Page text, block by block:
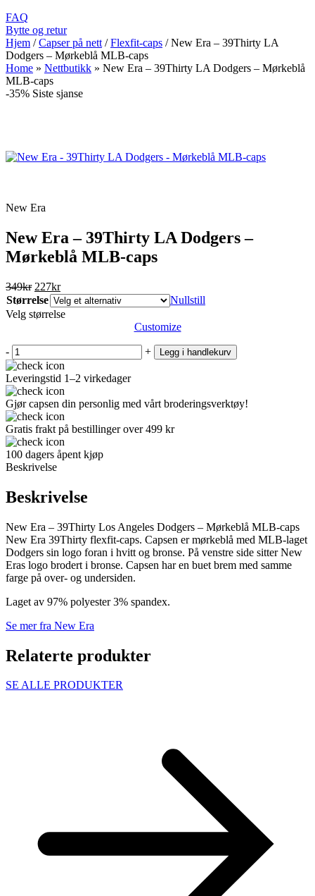
FAQ
Bytte og retur
Hjem / Capser på nett / Flexfit-caps / New Era – 39Thirty LA
Dodgers – Mørkeblå MLB-caps
Home » Nettbutikk » New Era – 39Thirty LA Dodgers – Mørkeblå
MLB-caps
-35% Siste sjanse
New Era
New Era – 39Thirty LA Dodgers –
Mørkeblå MLB-caps
349kr Opprinnelig
pris
var:
227krNåværende
pris
er:
Størrelse
Nullstill
Velg størrelse
Customize
- + Legg i handlekurv
Leveringstid 1–2 virkedager
Gjør capsen din personlig med vårt broderingsverktøy!
Gratis frakt på bestillinger over 499 kr
100 dagers åpent kjøp
Beskrivelse
Beskrivelse
New Era – 39Thirty Los Angeles Dodgers – Mørkeblå MLB-caps
New Era 39Thirty flexfit-caps. Capsen er mørkeblå med MLB-laget
Dodgers sin logo foran i hvitt og bronse. På venstre side sitter New
Eras logo brodert i bronse. Capsen har en buet brem med samme
farge på over- og undersiden.
Laget av 97% polyester 3% spandex.
Se mer fra New Era
Relaterte produkter
SE ALLE PRODUKTER